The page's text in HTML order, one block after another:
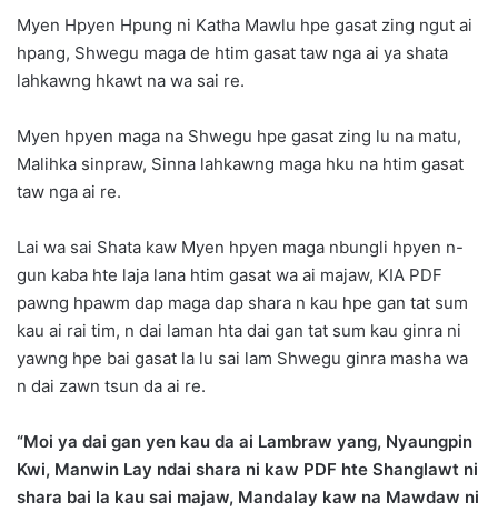
Myen Hpyen Hpung ni Katha Mawlu hpe gasat zing ngut ai
hpang, Shwegu maga de htim gasat taw nga ai ya shata
lahkawng hkawt na wa sai re.
Myen hpyen maga na Shwegu hpe gasat zing lu na matu,
Malihka sinpraw, Sinna lahkawng maga hku na htim gasat
taw nga ai re.
Lai wa sai Shata kaw Myen hpyen maga nbungli hpyen n-
gun kaba hte laja lana htim gasat wa ai majaw, KIA PDF
pawng hpawm dap maga dap shara n kau hpe gan tat sum
kau ai rai tim, n dai laman hta dai gan tat sum kau ginra ni
yawng hpe bai gasat la lu sai lam Shwegu ginra masha wa
n dai zawn tsun da ai re.
“Moi ya dai gan yen kau da ai Lambraw yang, Nyaungpin
Kwi, Manwin Lay ndai shara ni kaw PDF hte Shanglawt ni
shara bai la kau sai majaw, Mandalay kaw na Mawdaw ni